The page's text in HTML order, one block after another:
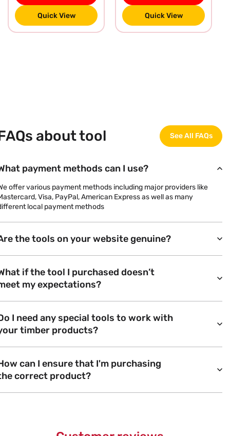
Quick View Quick View
about tool See All FAQs
payment methods can I use?
offer various payment methods including major providers like
Visa, PayPal, American Express as well as many
local payment methods
the tools on your website genuine?
if the tool I purchased doesn’t
my expectations?
I need any special tools to work with
timber products?
can I ensure that I'm purchasing
correct product?